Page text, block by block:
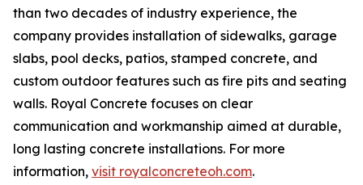
than two decades of industry experience, the
company provides installation of sidewalks, garage
slabs, pool decks, patios, stamped concrete, and
custom outdoor features such as fire pits and seating
walls. Royal Concrete focuses on clear
communication and workmanship aimed at durable,
long lasting concrete installations. For more
information, visit royalconcreteoh.com.